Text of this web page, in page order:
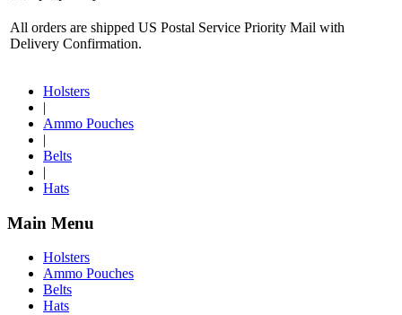
All orders are shipped US Postal Service Priority Mail with
Delivery Confirmation.
Holsters
|
Ammo Pouches
|
Belts
|
Hats
Main Menu
Holsters
Ammo Pouches
Belts
Hats